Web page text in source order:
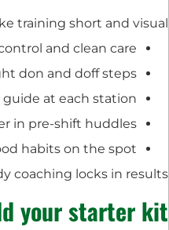
training short and visual.
and clean care
don and doff steps
guide at each station
in pre-shift huddles
habits on the spot
coaching locks in results.
your starter kit